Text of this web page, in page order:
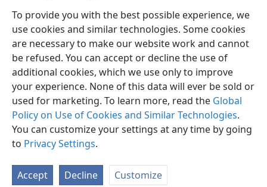
To provide you with the best possible experience, we
use cookies and similar technologies. Some cookies
are necessary to make our website work and cannot
be refused. You can accept or decline the use of
additional cookies, which we use only to improve
your experience. None of this data will ever be sold or
used for marketing. To learn more, read the Global
Policy on Use of Cookies and Similar Technologies.
You can customize your settings at any time by going
to Privacy Settings.
Accept Decline Customize